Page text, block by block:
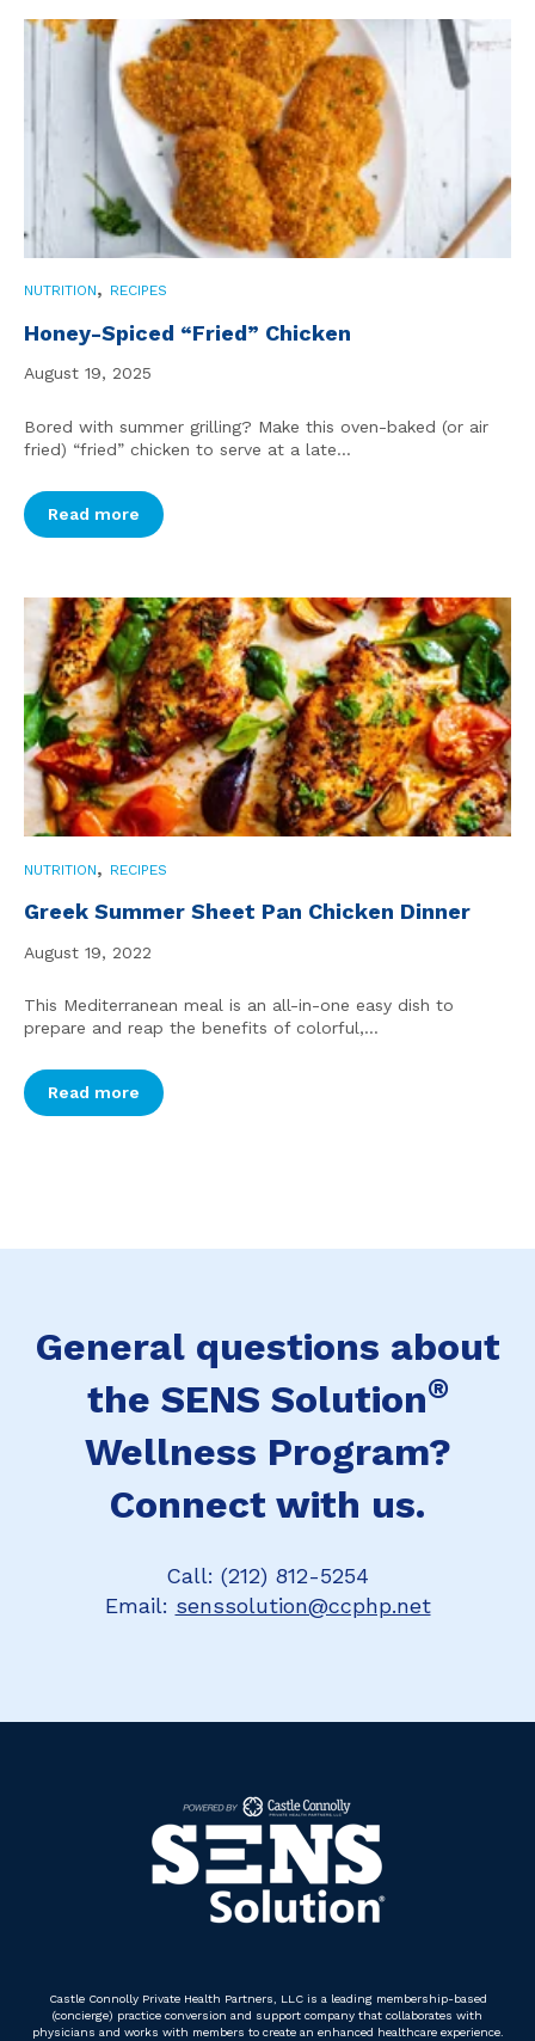
NUTRITION, RECIPES
Honey-Spiced “Fried” Chicken
August 19, 2025
Bored with summer grilling? Make this oven-baked (or air
fried) “fried” chicken to serve at a late...
Read more
NUTRITION, RECIPES
Greek Summer Sheet Pan Chicken Dinner
August 19, 2022
This Mediterranean meal is an all-in-one easy dish to
prepare and reap the benefits of colorful,...
Read more
General questions about
the SENS Solution®
Wellness Program?
Connect with us.
Call: (212) 812-5254
Email: senssolution@ccphp.net
Castle Connolly Private Health Partners, LLC is a leading membership-based
(concierge) practice conversion and support company that collaborates with
physicians and works with members to create an enhanced healthcare experience.